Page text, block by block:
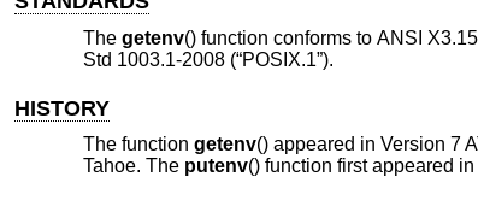
The getenv() function conforms to ANSI
Std 1003.1-2008 (“POSIX.1”).
HISTORY
The function getenv() appeared in Version 7
Tahoe. The putenv() function first appeared in